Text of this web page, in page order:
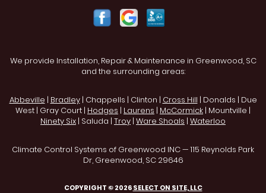
We provide Installation, Repair & Maintenance in Greenwood, SC
and the surrounding areas:
Abbeville | Bradley| Chappells | Clinton | Cross Hill | Donalds | Due
West | Gray Court | Hodges | Laurens | McCormick | Mountville |
Ninety Six | Saluda | Troy | Ware Shoals | Waterloo
Climate Control Systems of Greenwood INC — 115 Reynolds Park
Dr, Greenwood, SC 29646
COPYRIGHT © 2026SELECT ON SITE, LLC